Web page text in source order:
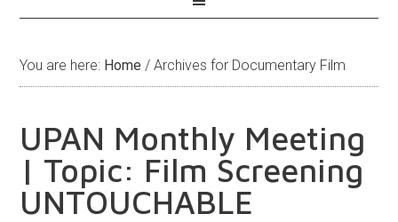
You are here: Home / Archives for Documentary Film
UPAN Monthly Meeting
| Topic: Film Screening
UNTOUCHABLE